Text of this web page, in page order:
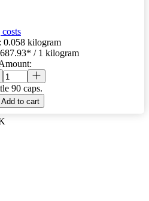
0.058 kilogram
* / 1 kilogram
90 caps.
Add to cart